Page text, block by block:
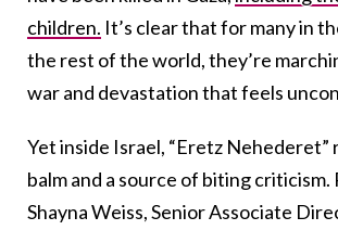
children. It’s clear that for many in
the rest of the world, they’re
war and devastation that feels
Yet inside Israel, “Eretz Nehederet”
balm and a source of biting
Shayna Weiss, Senior Associate